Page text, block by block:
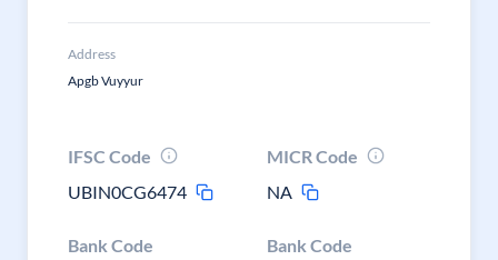
Address
Apgb Vuyyur
IFSC Code
UBIN0CG6474
MICR Code
NA
Bank Code Bank Code